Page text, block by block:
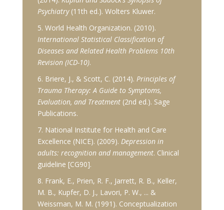
Psychiatry(11th ed.). Wolters Kluwer.
5. World Health Organization. (2010).
International Statistical Classification of
Diseases and Related Health Problems 10th
Revision (ICD-10).
6. Briere, J., & Scott, C. (2014). Principles of
Trauma Therapy: A Guide to Symptoms,
Evaluation, and Treatment (2nd ed.). Sage
Publications.
7. National Institute for Health and Care
Excellence (NICE). (2009). Depression in
adults: recognition and management. Clinical
guideline [CG90].
8. Frank, E., Prien, R. F., Jarrett, R. B., Keller,
M. B., Kupfer, D. J., Lavori, P. W., ... &
Weissman, M. M. (1991). Conceptualization